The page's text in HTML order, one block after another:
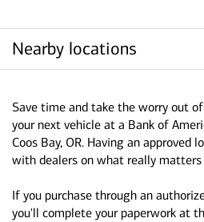
Nearby locations
Save time and take the worry out
your next vehicle at a Bank of
Coos Bay, OR. Having an
with dealers on what really
If you purchase through an
you'll complete your paperwork at